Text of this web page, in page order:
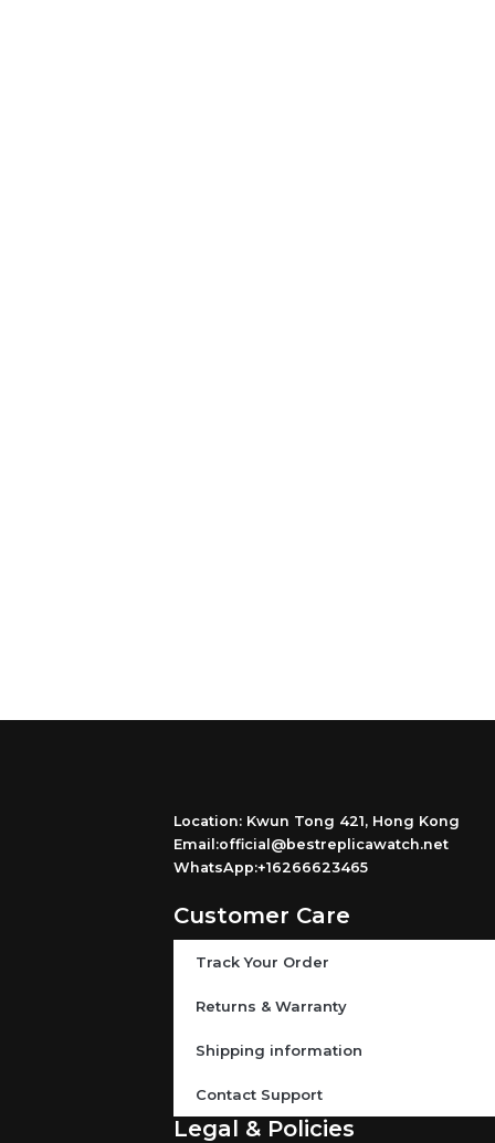
Location: Kwun Tong 421, Hong Kong
Email:official@bestreplicawatch.net
WhatsApp:+16266623465
Customer Care
Track Your Order
Returns & Warranty
Shipping information
Contact Support
Legal & Policies